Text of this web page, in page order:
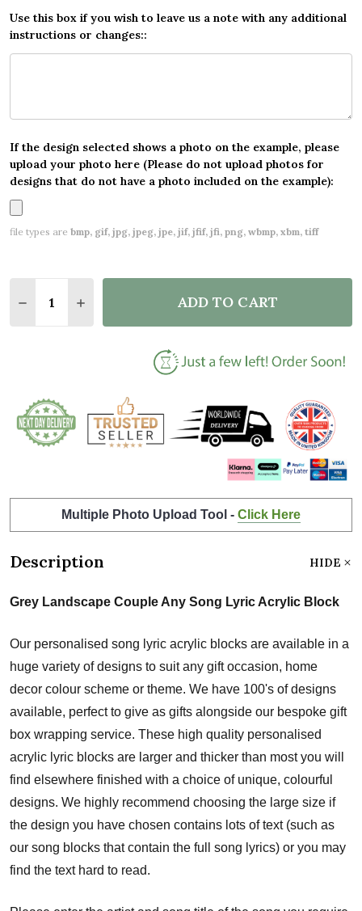
Use this box if you wish to leave us a note with any additional
instructions or changes::
If the design selected shows a photo on the example, please
upload your photo here (Please do not upload photos for
designs that do not have a photo included on the example):
file types are bmp, gif, jpg, jpeg, jpe, jif, jfif, jfi, png, wbmp, xbm, tiff
DECREASE QUANTITY OF GREY LANDSCAPE
INCREASE QUANTITY OF GREY
ADD TO CART
Multiple Photo Upload Tool - Click Here
Description HIDE
Grey Landscape Couple Any Song Lyric Acrylic Block
Our personalised song lyric acrylic blocks are available in a
huge variety of designs to suit any gift occasion, home
decor colour scheme or theme. We have 100's of designs
available, perfect to give as gifts alongside our bespoke gift
box wrapping service. These high quality personalised
acrylic lyric blocks are larger and thicker than most you will
find elsewhere finished with a choice of unique, colourful
designs. We highly recommend choosing the large size if
the design you have chosen contains lots of text (such as
our song blocks that contain the full song lyrics) or you may
find the text hard to read.